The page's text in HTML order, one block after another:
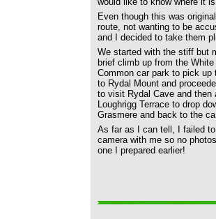
Even though this was
route, not wanting to be
and I decided to take them
We started with the stiff but
brief climb up from the
Common car park to pick up
to Rydal Mount and
to visit Rydal Cave and then
Loughrigg Terrace to drop
Grasmere and back to the
As far as I can tell, I failed
camera with me so no
one I prepared earlier!